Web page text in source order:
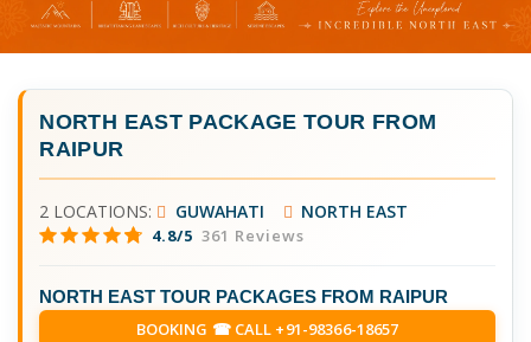
NORTH EAST PACKAGE TOUR FROM
RAIPUR
2 LOCATIONS: GUWAHATI NORTH EAST
4.8/5 361 Reviews
NORTH EAST TOUR PACKAGES FROM RAIPUR
BOOKING ☎ CALL +91-98366-18657